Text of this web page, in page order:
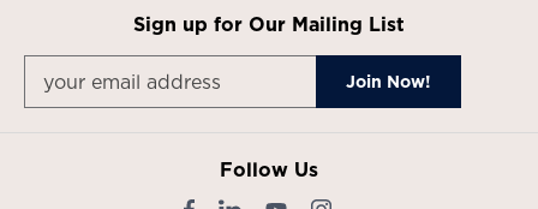
Sign up for Our Mailing List
Follow Us